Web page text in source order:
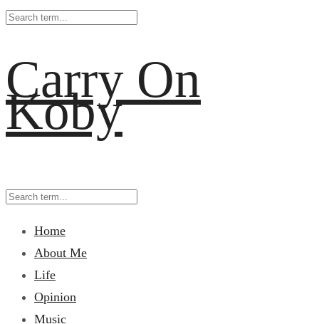
Carry On
Koby
Home
About Me
Life
Opinion
Music